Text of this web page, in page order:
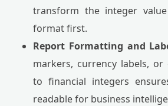
transform the integer
format first.
Report Formatting and
markers, currency labels,
to financial integers
readable for business